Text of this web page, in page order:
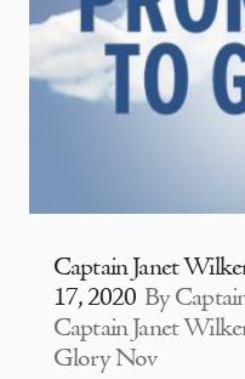
Captain Janet
17, 2020 By
Captain Janet
Glory Nov